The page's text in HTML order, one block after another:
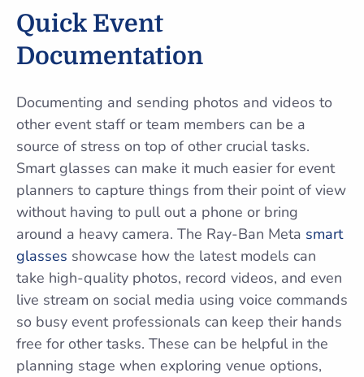
Quick Event
Documentation
Documenting and sending photos and videos to
other event staff or team members can be a
source of stress on top of other crucial tasks.
Smart glasses can make it much easier for event
planners to capture things from their point of view
without having to pull out a phone or bring
around a heavy camera. The Ray-Ban Meta smart
glasses showcase how the latest models can
take high-quality photos, record videos, and even
live stream on social media using voice commands
so busy event professionals can keep their hands
free for other tasks. These can be helpful in the
planning stage when exploring venue options,